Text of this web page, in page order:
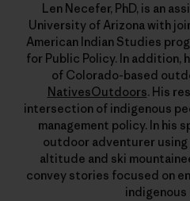
Len Necefer, PhD, is an
University of Arizona with
American Indian Studies
for Public Policy. In addition,
of Colorado-based
NativesOutdoors. His
intersection of indigenous
management policy. In his
outdoor adventurer using
altitude and ski
convey stories focused on
indigenous